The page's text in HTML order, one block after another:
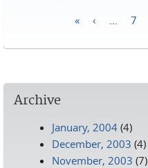
« ‹ 7
Archive
January, 2004 (4)
December, 2003 (4)
November, 2003 (7)